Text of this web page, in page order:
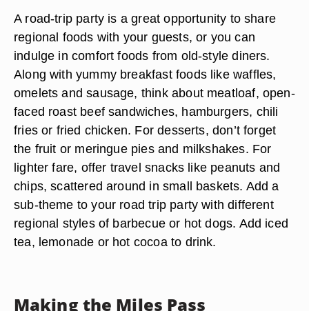
A road-trip party is a great opportunity to share
regional foods with your guests, or you can
indulge in comfort foods from old-style diners.
Along with yummy breakfast foods like waffles,
omelets and sausage, think about meatloaf, open-
faced roast beef sandwiches, hamburgers, chili
fries or fried chicken. For desserts, don’t forget
the fruit or meringue pies and milkshakes. For
lighter fare, offer travel snacks like peanuts and
chips, scattered around in small baskets. Add a
sub-theme to your road trip party with different
regional styles of barbecue or hot dogs. Add iced
tea, lemonade or hot cocoa to drink.
Making the Miles Pass